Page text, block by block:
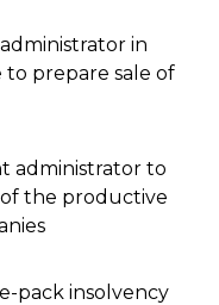
in
prepare sale of
administrator to
the productive
pack insolvency